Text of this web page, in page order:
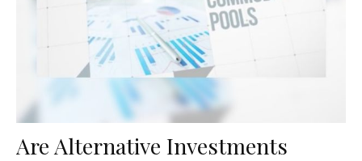
Are Alternative Investments